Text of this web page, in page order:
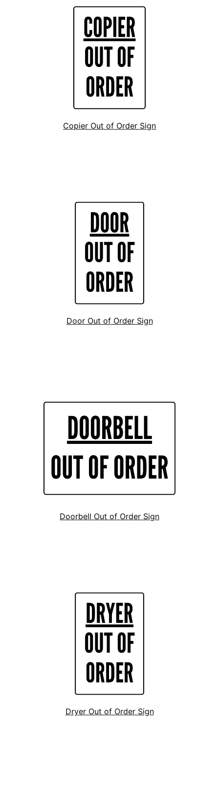
Copier Out of Order Sign
Door Out of Order Sign
Doorbell Out of Order Sign
Dryer Out of Order Sign